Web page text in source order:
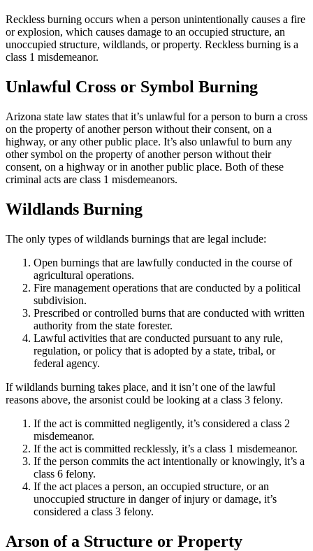
Reckless burning occurs when a person unintentionally causes a fire
or explosion, which causes damage to an occupied structure, an
unoccupied structure, wildlands, or property. Reckless burning is a
class 1 misdemeanor.
Unlawful Cross or Symbol Burning
Arizona state law states that it’s unlawful for a person to burn a cross
on the property of another person without their consent, on a
highway, or any other public place. It’s also unlawful to burn any
other symbol on the property of another person without their
consent, on a highway or in another public place. Both of these
criminal acts are class 1 misdemeanors.
Wildlands Burning
The only types of wildlands burnings that are legal include:
Open burnings that are lawfully conducted in the course of
agricultural operations.
Fire management operations that are conducted by a political
subdivision.
Prescribed or controlled burns that are conducted with written
authority from the state forester.
Lawful activities that are conducted pursuant to any rule,
regulation, or policy that is adopted by a state, tribal, or
federal agency.
If wildlands burning takes place, and it isn’t one of the lawful
reasons above, the arsonist could be looking at a class 3 felony.
If the act is committed negligently, it’s considered a class 2
misdemeanor.
If the act is committed recklessly, it’s a class 1 misdemeanor.
If the person commits the act intentionally or knowingly, it’s a
class 6 felony.
If the act places a person, an occupied structure, or an
unoccupied structure in danger of injury or damage, it’s
considered a class 3 felony.
Arson of a Structure or Property